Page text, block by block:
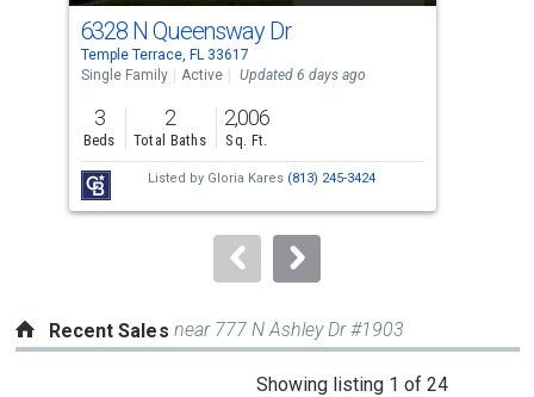
cards.
Use
the
previous
and
next
buttons
to
6328 N Queensway Dr
Temple Terrace, FL 33617
Single Family
Active Updated 6 days ago
3
Beds
2
Total Baths
2,006
Sq. Ft.
Listed by Gloria Kares (813) 245-3424
Recent Sales near 777 N Ashley Dr #1903
Showing listing 1 of 24